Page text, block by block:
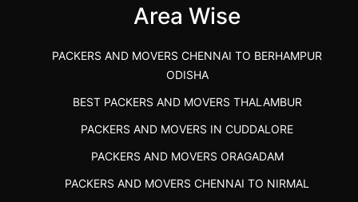
Area Wise
PACKERS AND MOVERS CHENNAI TO BERHAMPUR
ODISHA
BEST PACKERS AND MOVERS THALAMBUR
PACKERS AND MOVERS IN CUDDALORE
PACKERS AND MOVERS ORAGADAM
PACKERS AND MOVERS CHENNAI TO NIRMAL